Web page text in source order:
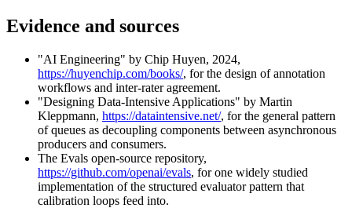
Evidence and sources
"AI Engineering" by Chip Huyen, 2024,
https://huyenchip.com/books/, for the design of annotation
workflows and inter-rater agreement.
"Designing Data-Intensive Applications" by Martin
Kleppmann, https://dataintensive.net/, for the general pattern
of queues as decoupling components between asynchronous
producers and consumers.
The Evals open-source repository,
https://github.com/openai/evals, for one widely studied
implementation of the structured evaluator pattern that
calibration loops feed into.